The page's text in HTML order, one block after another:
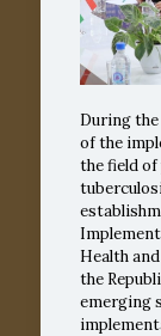
During
of the
the field
Health
the
emerging